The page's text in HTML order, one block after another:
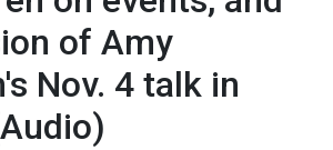
of Amy
Nov. 4 talk in